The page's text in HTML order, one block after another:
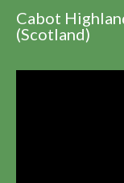
Cabot
(Scotland)